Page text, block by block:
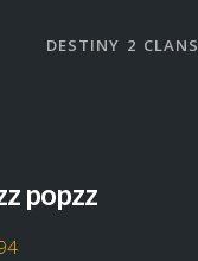
DESTINY 2 CLANS
popzz